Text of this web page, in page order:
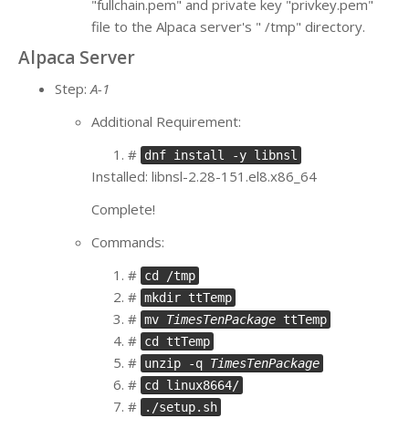
"fullchain.pem" and private key "privkey.pem"
file to the Alpaca server's " /tmp" directory.
Alpaca Server
Step:A-1
Additional Requirement:
# dnf install -y libnsl
Installed: libnsl-2.28-151.el8.x86_64
Complete!
Commands:
# cd /tmp
# mkdir ttTemp
# mv TimesTenPackage ttTemp
# cd ttTemp
# unzip -q TimesTenPackage
# cd linux8664/
# ./setup.sh